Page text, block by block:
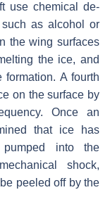
use chemical de-
as alcohol or
the wing surfaces
the ice, and
A fourth
on the surface by
Once an
that ice has
into the
shock,
peeled off by the